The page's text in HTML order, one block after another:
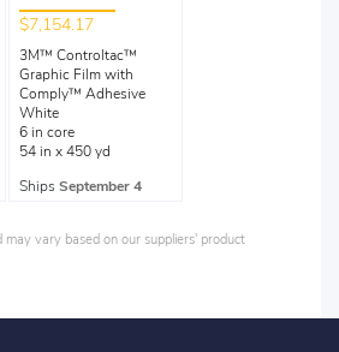
$7,154.17
3M™ Controltac™
Graphic Film with
Comply™ Adhesive
White
6 in core
54 in x 450 yd
Ships September 4
may vary based on our suppliers' product